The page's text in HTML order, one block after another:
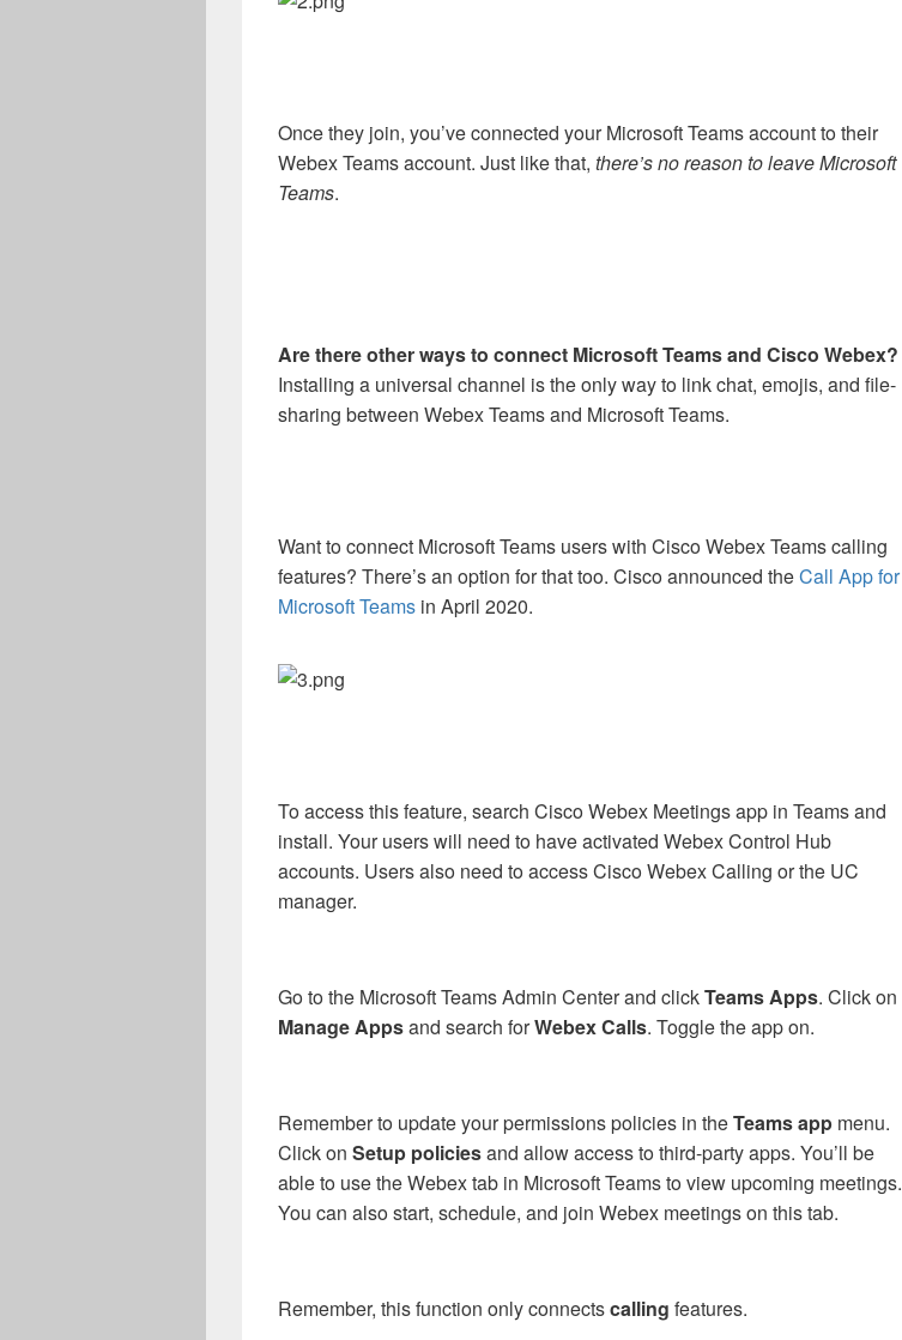
Once they join, you’ve connected your Microsoft Teams account to their
Webex Teams account. Just like that, there’s no reason to leave Microsoft
Teams.
Are there other ways to connect Microsoft Teams and Cisco Webex?
Installing a universal channel is the only way to link chat, emojis, and file-
sharing between Webex Teams and Microsoft Teams.
Want to connect Microsoft Teams users with Cisco Webex Teams calling
features? There’s an option for that too. Cisco announced theCall App for
Microsoft Teams in April 2020.
To access this feature, search Cisco Webex Meetings app in Teams and
install. Your users will need to have activated Webex Control Hub
accounts. Users also need to access Cisco Webex Calling or the UC
manager.
Go to the Microsoft Teams Admin Center and clickTeams Apps. Click on
Manage Appsand search forWebex Calls. Toggle the app on.
Remember to update your permissions policies in theTeams app menu.
Click on Setup policiesand allow access to third-party apps. You’ll be
able to use the Webex tab in Microsoft Teams to view upcoming meetings.
You can also start, schedule, and join Webex meetings on this tab.
Remember, this function only connectscalling features.